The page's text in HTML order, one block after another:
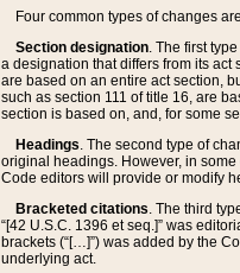
Four common types of changes
Section designation. The first
a designation that differs from its act
are based on an entire act section,
such as section 111 of title 16, are
section is based on, and, for some
Headings. The second type of
original headings. However, in
Code editors will provide or modify
Bracketed citations. The third
“[42 U.S.C. 1396 et seq.]” was
brackets (“[…]”) was added by the
underlying act.